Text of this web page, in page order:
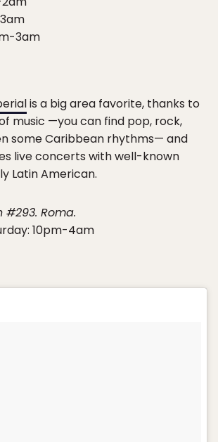
3am
is a big area favorite, thanks to
music —you can find pop, rock,
some Caribbean rhythms— and
live concerts with well-known
Latin American.
Roma.
10pm-4am